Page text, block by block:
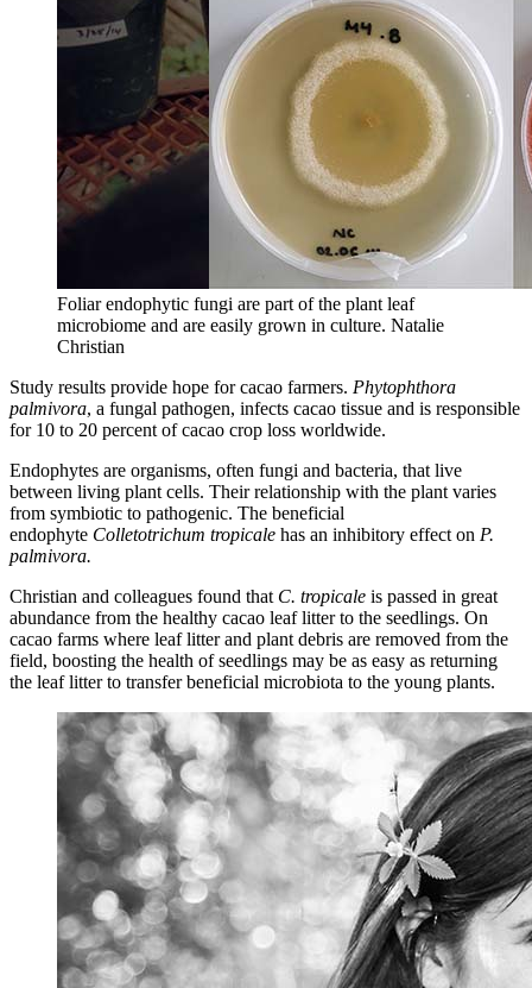
Foliar endophytic fungi are part of the plant leaf
microbiome and are easily grown in culture. Natalie
Christian
Study results provide hope for cacao farmers. Phytophthora
palmivora, a fungal pathogen, infects cacao tissue and is responsible
for 10 to 20 percent of cacao crop loss worldwide.
Endophytes are organisms, often fungi and bacteria, that live
between living plant cells. Their relationship with the plant varies
from symbiotic to pathogenic. The beneficial
endophyte Colletotrichum tropicale has an inhibitory effect on P.
palmivora.
Christian and colleagues found that C. tropicale is passed in great
abundance from the healthy cacao leaf litter to the seedlings. On
cacao farms where leaf litter and plant debris are removed from the
field, boosting the health of seedlings may be as easy as returning
the leaf litter to transfer beneficial microbiota to the young plants.